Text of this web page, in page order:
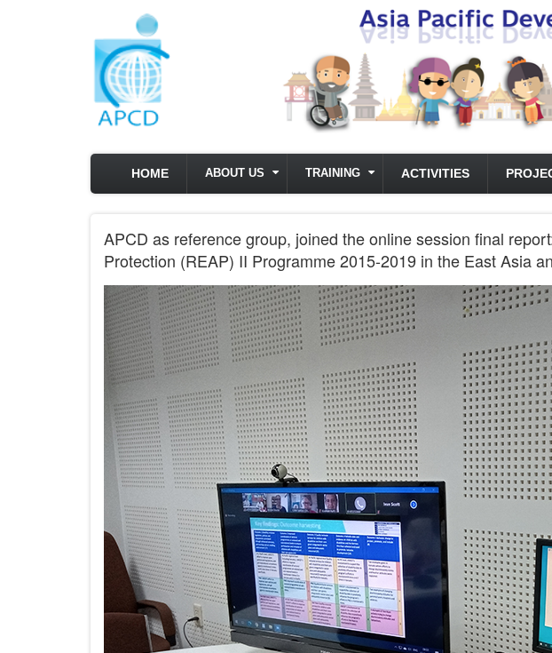
HOME ABOUT US TRAINING ACTIVITIES
APCD as reference group, joined the online session final
Protection (REAP) II Programme 2015-2019 in the East Asia